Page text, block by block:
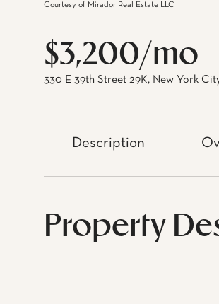
Courtesy of Mirador Real Estate LLC
$3,200/mo
330 E 39th Street 29K, New York
Description
Property